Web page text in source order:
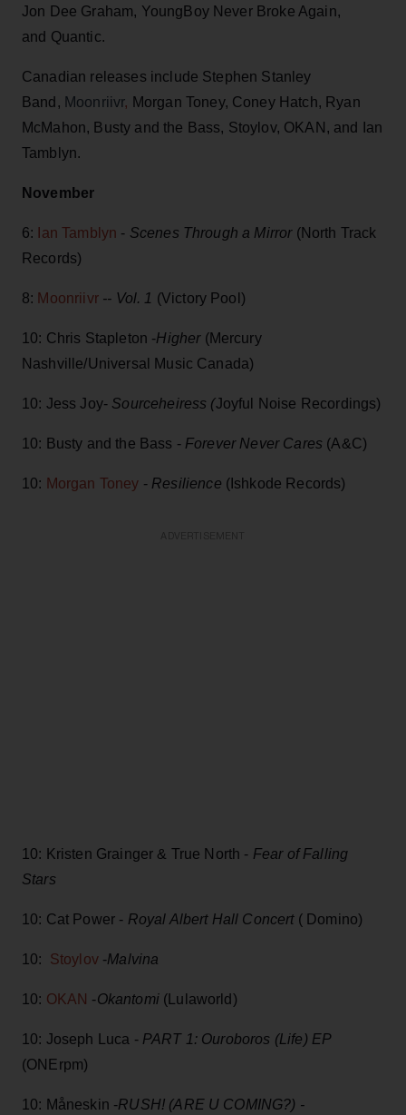
Jon Dee Graham, YoungBoy Never Broke Again,
and Quantic.
Canadian releases include Stephen Stanley
Band, Moonriivr, Morgan Toney, Coney Hatch, Ryan
McMahon, Busty and the Bass, Stoylov, OKAN, and Ian
Tamblyn.
November
6: Ian Tamblyn - Scenes Through a Mirror(North Track
Records)
8: Moonriivr -- Vol. 1 (Victory Pool)
10: Chris Stapleton -Higher(Mercury
Nashville/Universal Music Canada)
10: Jess Joy- Sourceheiress (Joyful Noise Recordings)
10: Busty and the Bass - Forever Never Cares (A&C)
10: Morgan Toney -Resilience (Ishkode Records)
10: Kristen Grainger & True North - Fear of Falling
Stars
10: Cat Power - Royal Albert Hall Concert ( Domino)
10: Stoylov-Malvina
10: OKAN -Okantomi(Lulaworld)
10: Joseph Luca -PART 1: Ouroboros (Life) EP
(ONErpm)
10: Måneskin -RUSH! (ARE U COMING?) -